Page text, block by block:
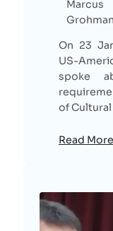
Marcus
On 23
US-
spoke
of
Read More